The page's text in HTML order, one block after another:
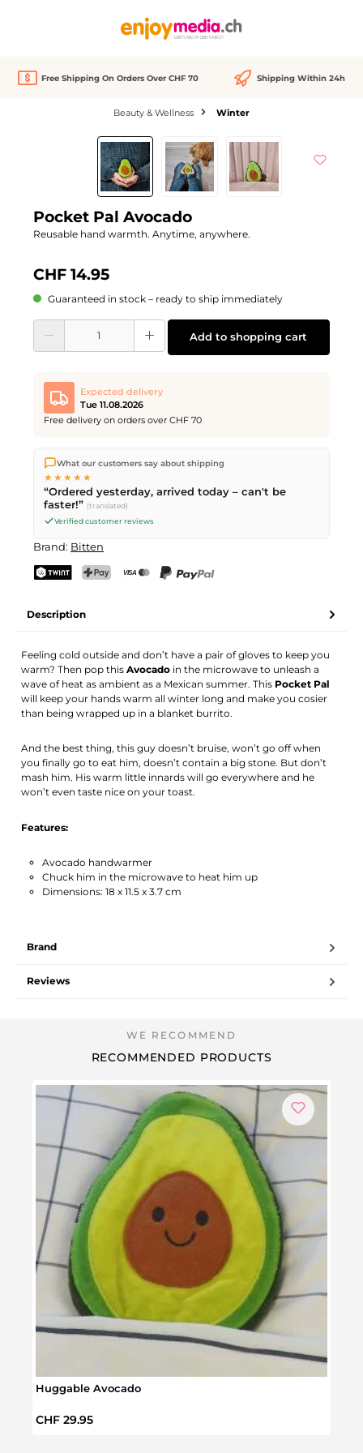
Free Shipping On Orders Over CHF 70 Shipping Within 24h
Beauty & Wellness Winter
Skip image gallery
Pocket Pal Avocado
Reusable hand warmth. Anytime, anywhere.
CHF 14.95
Guaranteed in stock – ready to ship immediately
Product Quantity: Enter the desired amount or use the buttons to increase or
Add to shopping cart
Expected delivery
Tue 11.08.2026
Free delivery on orders over CHF 70
We ship directly from our warehouse in Kriens, Switzerland.
Free shippingon orders overCHF 70. Orders placed before
PM(Mon–Fri) ship the same day –
delivery by Swiss Post.
What our customers say about shipping
★★★★★
“Ordered yesterday, arrived today – can't be
faster!” (translated)
Verified customer reviews
Brand: Bitten
Description
Feeling cold outside and don’t have a pair of gloves to keep you
warm? Then pop thisAvocado in the microwave to unleash a
wave of heat as ambient as a Mexican summer. This Pocket Pal
will keep your hands warm all winter long and make you cosier
than being wrapped up in a blanket burrito.
And the best thing, this guy doesn’t bruise, won’t go off when
you finally go to eat him, doesn’t contain a big stone. But don’t
mash him. His warm little innards will go everywhere and he
won’t even taste nice on your toast.
Features:
Avocado handwarmer
Chuck him in the microwave to heat him up
Dimensions: 18 x 11.5 x 3.7 cm
Brand
Reviews
RECOMMENDED PRODUCTS
Huggable Avocado
Regular price:
CHF 29.95